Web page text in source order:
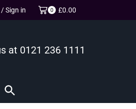
Sign in 0 £0.00
at 0121 236 1111